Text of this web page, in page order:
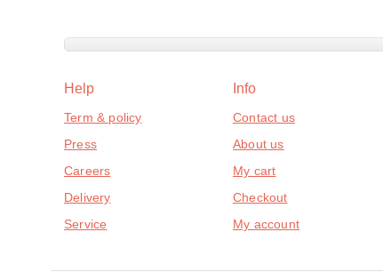
Help
Term & policy
Press
Careers
Delivery
Service
Info
Contact us
About us
My cart
Checkout
My account